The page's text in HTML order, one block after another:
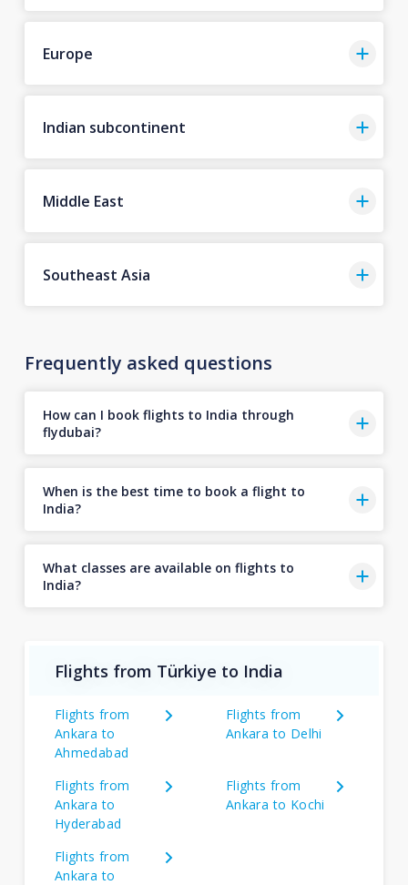
Europe
Indian subcontinent
Middle East
Southeast Asia
Frequently asked questions
How can I book flights to India through
flydubai?
When is the best time to book a flight to
India?
What classes are available on flights to
India?
Flights from Türkiye to India
Flights from
Ankara to
Ahmedabad
Flights from
Ankara to Delhi
Flights from
Ankara to
Hyderabad
Flights from
Ankara to Kochi
Flights from
Ankara to